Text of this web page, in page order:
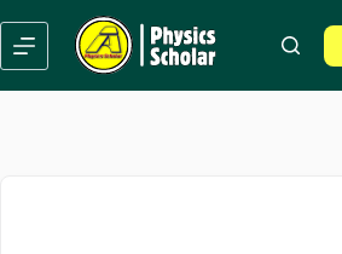
to
content
to
content